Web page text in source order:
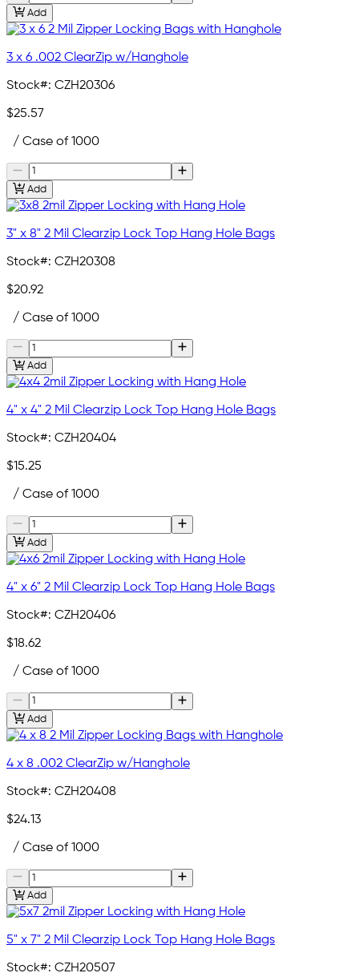
Add
3 x 6 .002 ClearZip w/Hanghole
Stock#: CZH20306
$25.57
/ Case of 1000
Add
3" x 8" 2 Mil Clearzip Lock Top Hang Hole Bags
Stock#: CZH20308
$20.92
/ Case of 1000
Add
4" x 4" 2 Mil Clearzip Lock Top Hang Hole Bags
Stock#: CZH20404
$15.25
/ Case of 1000
Add
4" x 6" 2 Mil Clearzip Lock Top Hang Hole Bags
Stock#: CZH20406
$18.62
/ Case of 1000
Add
4 x 8 .002 ClearZip w/Hanghole
Stock#: CZH20408
$24.13
/ Case of 1000
Add
5" x 7" 2 Mil Clearzip Lock Top Hang Hole Bags
Stock#: CZH20507